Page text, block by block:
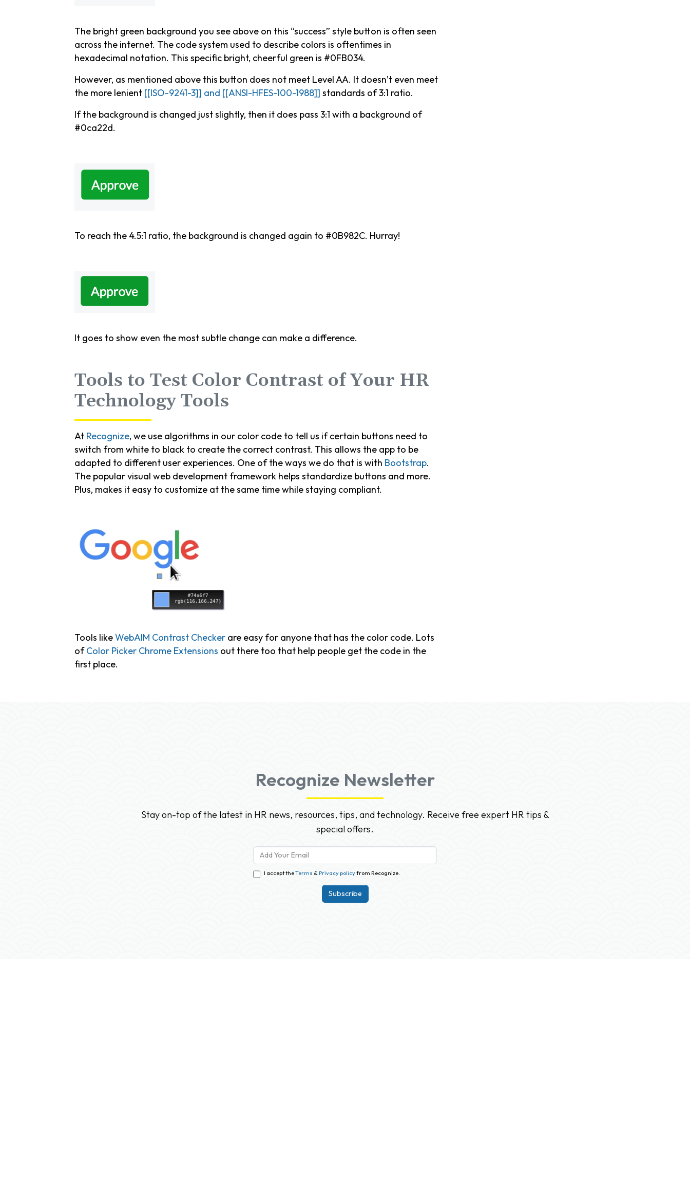
The bright green background you see above on this “success” style button is often seen
across the internet. The code system used to describe colors is oftentimes in
hexadecimal notation. This specific bright, cheerful green is #0FB034.
However, as mentioned above this button does not meet Level AA. It doesn’t even meet
the more lenient [[ISO-9241-3]] and [[ANSI-HFES-100-1988]] standards of 3:1 ratio.
If the background is changed just slightly, then it does pass 3:1 with a background of
#0ca22d.
To reach the 4.5:1 ratio, the background is changed again to #0B982C. Hurray!
It goes to show even the most subtle change can make a difference.
Tools to Test Color Contrast of Your HR
Technology Tools
At Recognize, we use algorithms in our color code to tell us if certain buttons need to
switch from white to black to create the correct contrast. This allows the app to be
adapted to different user experiences. One of the ways we do that is with Bootstrap.
The popular visual web development framework helps standardize buttons and more.
Plus, makes it easy to customize at the same time while staying compliant.
Tools likeWebAIM Contrast Checkerare easy for anyone that has the color code. Lots
ofColor Picker Chrome Extensions out there too that help people get the code in the
first place.
Recognize Newsletter
Stay on-top of the latest in HR news, resources, tips, and technology. Receive free expert HR tips &
special offers.
I accept theTerms & Privacy policyfrom Recognize.